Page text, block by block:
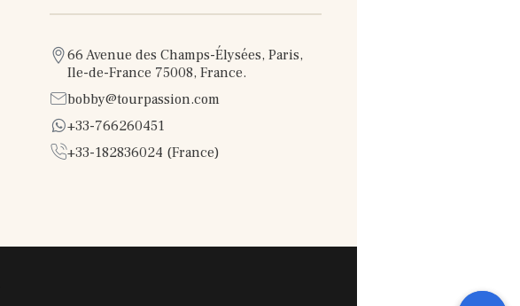
66 Avenue des Champs-Élysées, Paris,
Ile-de-France 75008, France.
bobby@tourpassion.com
+33-766260451
+33-182836024 (France)